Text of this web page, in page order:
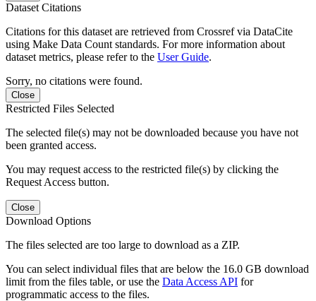
Dataset Citations
Citations for this dataset are retrieved from Crossref via DataCite
using Make Data Count standards. For more information about
dataset metrics, please refer to the User Guide.
Sorry, no citations were found.
Close
Restricted Files Selected
The selected file(s) may not be downloaded because you have not
been granted access.
You may request access to the restricted file(s) by clicking the
Request Access button.
Close
Download Options
The files selected are too large to download as a ZIP.
You can select individual files that are below the 16.0 GB download
limit from the files table, or use the Data Access API for
programmatic access to the files.